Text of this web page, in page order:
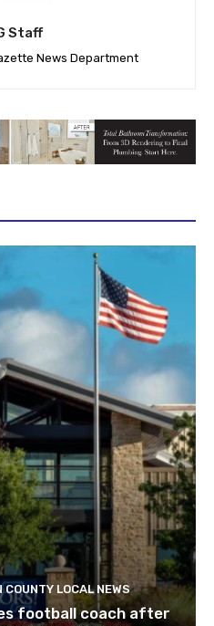
Staff
News Department
LOCAL NEWS
football coach after